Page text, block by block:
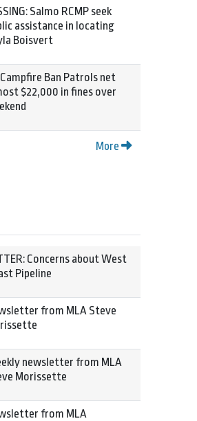
Salmo RCMP seek
assistance in locating
Boisvert
Campfire Ban Patrols net
$22,000 in fines over
More
Concerns about West
Pipeline
from MLA Steve
newsletter from MLA
Morissette
from MLA